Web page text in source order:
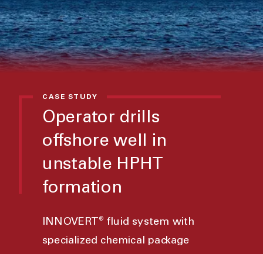
CASE STUDY
Operator drills
offshore well in
unstable HPHT
formation
INNOVERT ®fluid system with
specialized chemical package